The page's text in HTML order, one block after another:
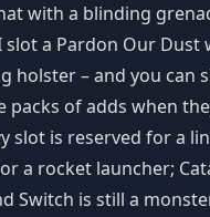
with a blinding
slot a Pardon Our Dust
holster – and you can
packs of adds when
slot is reserved for a
a rocket launcher;
Switch is still a